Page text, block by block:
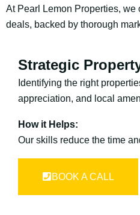
At Pearl Lemon Properties,
deals, backed by thorough
Strategic
Identifying the right
appreciation, and local
How it Helps:
Our skills reduce the time
BOOK A CALL